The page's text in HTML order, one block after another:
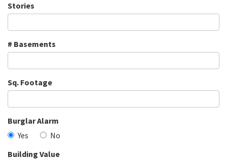
Stories
# Basements
Sq. Footage
Burglar Alarm
Yes
No
Building Value